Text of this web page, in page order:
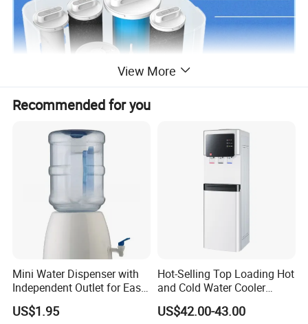
View More
Recommended for you
Mini Water Dispenser with
Independent Outlet for Easy
Portability
US$1.95
Hot-Selling Top Loading Hot
and Cold Water Cooler
Dispenser 5 Gallon Bottles
for Homeuse
US$42.00-43.00